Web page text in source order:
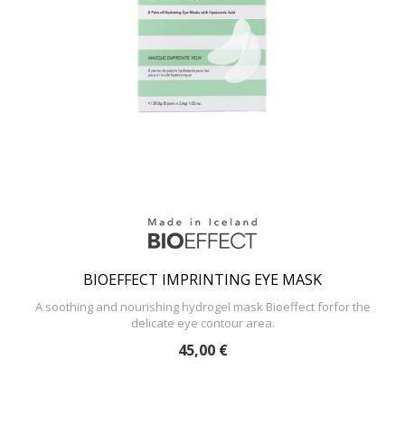
BIOEFFECT IMPRINTING EYE MASK
A soothing and nourishing hydrogel mask Bioeffect forfor the
delicate eye contour area.
45,00 €